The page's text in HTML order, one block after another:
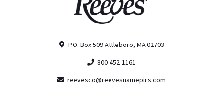
P.O. Box 509 Attleboro, MA 02703
800-452-1161
reevesco@reevesnamepins.com